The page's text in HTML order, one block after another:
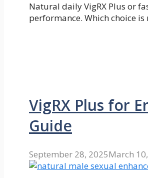
Natural daily VigRX Plus or
performance. Which choice
VigRX Plus for
Guide
September 28, 2025March